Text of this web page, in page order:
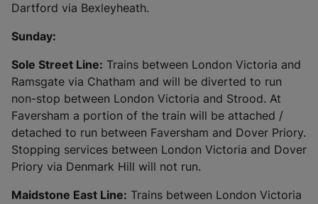
Dartford via Bexleyheath.
Sunday:
Sole Street Line: Trains between London Victoria and
Ramsgate via Chatham and will be diverted to run
non-stop between London Victoria and Strood. At
Faversham a portion of the train will be attached /
detached to run between Faversham and Dover Priory.
Stopping services between London Victoria and Dover
Priory via Denmark Hill will not run.
Maidstone East Line: Trains between London Victoria